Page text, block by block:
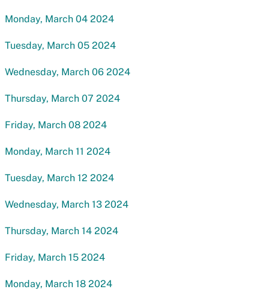
Monday, March 04 2024
Tuesday, March 05 2024
Wednesday, March 06 2024
Thursday, March 07 2024
Friday, March 08 2024
Monday, March 11 2024
Tuesday, March 12 2024
Wednesday, March 13 2024
Thursday, March 14 2024
Friday, March 15 2024
Monday, March 18 2024